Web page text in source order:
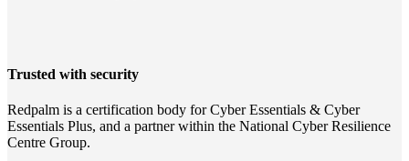
Trusted with security
Redpalm is a certification body for Cyber Essentials & Cyber
Essentials Plus, and a partner within the National Cyber Resilience
Centre Group.